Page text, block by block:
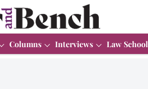
Columns Interviews Law School